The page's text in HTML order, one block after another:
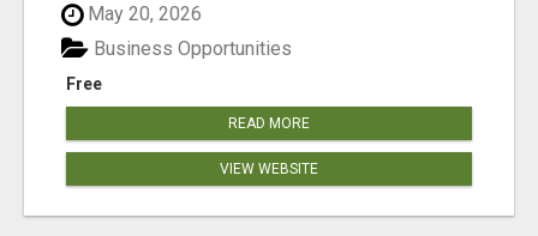
May 20, 2026
Free
Business Opportunities
READ MORE
VIEW WEBSITE